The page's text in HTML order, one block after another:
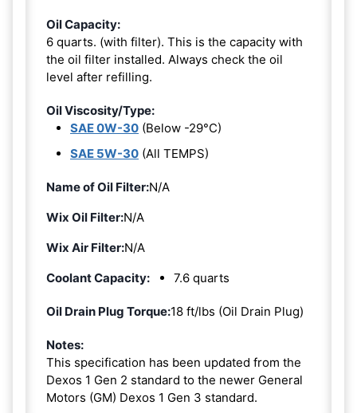
Oil Capacity:
6 quarts. (with filter). This is the capacity with
the oil filter installed. Always check the oil
level after refilling.
Oil Viscosity/Type:
SAE 0W-30 (Below -29°C)
SAE 5W-30 (All TEMPS)
Name of Oil Filter:N/A
Wix Oil Filter:N/A
Wix Air Filter:N/A
Coolant Capacity:
7.6 quarts
Oil Drain Plug Torque:18 ft/lbs (Oil Drain Plug)
Notes:
This specification has been updated from the
Dexos 1 Gen 2 standard to the newer General
Motors (GM) Dexos 1 Gen 3 standard.